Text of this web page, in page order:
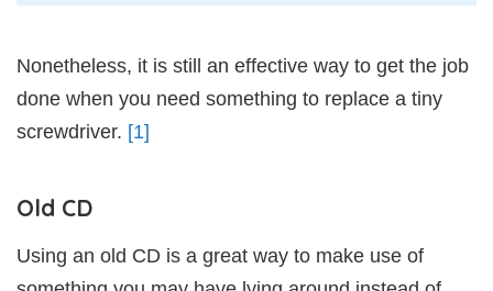
Nonetheless, it is still an effective way to get the job
done when you need something to replace a tiny
screwdriver. [1]
Old CD
Using an old CD is a great way to make use of